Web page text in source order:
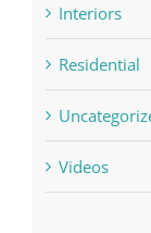
Interiors
Residential
Videos